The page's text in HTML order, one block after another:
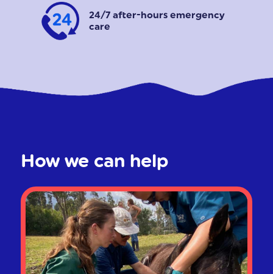
24/7 after-hours emergency
care
How we can help